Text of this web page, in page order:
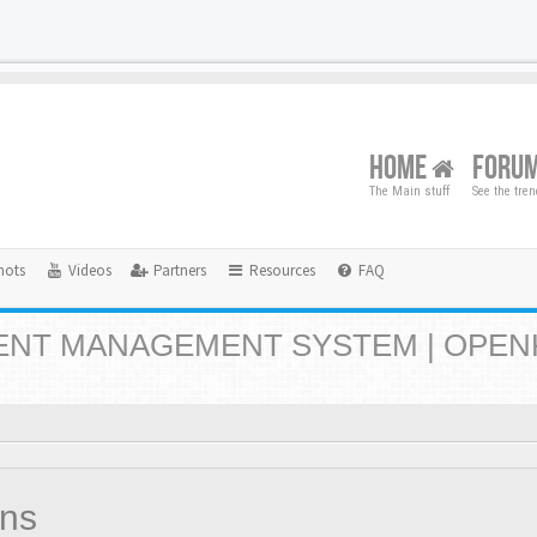
HOME
The Main stuff See the
Videos Partners Resources FAQ
MANAGEMENT SYSTEM |